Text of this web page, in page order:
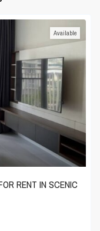
Available
RENT IN SCENIC